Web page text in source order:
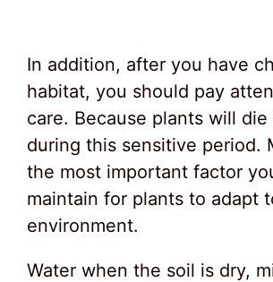
In addition, after you have
habitat, you should pay
care. Because plants will
during this sensitive period.
the most important factor
maintain for plants to adapt
environment.
Water when the soil is dry,